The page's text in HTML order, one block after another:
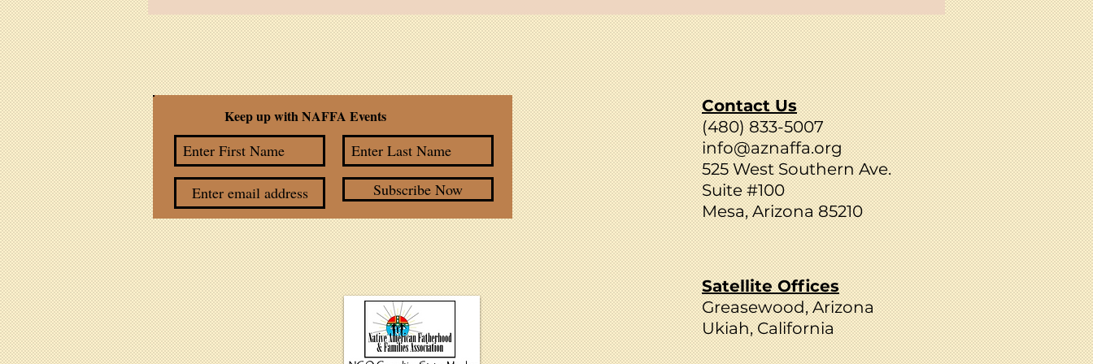
Feather Cruz
Strengthening Families through
Forward Thinking
Keep up with NAFFA Events
Subscribe Now
Contact Us
(480) 833-5007
info@aznaffa.org
525 West Southern Ave.
Suite #100
Mesa, Arizona 85210
Satellite Offices
Greasewood, Arizona
Ukiah, California